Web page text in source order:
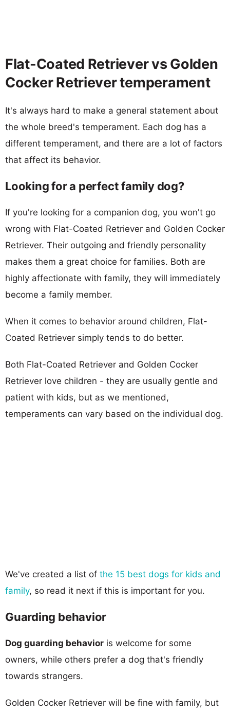
Flat-Coated Retriever vs Golden
Cocker Retriever temperament
It's always hard to make a general statement about
the whole breed's temperament. Each dog has a
different temperament, and there are a lot of factors
that affect its behavior.
Looking for a perfect family dog?
If you're looking for a companion dog, you won't go
wrong with Flat-Coated Retriever and Golden Cocker
Retriever. Their outgoing and friendly personality
makes them a great choice for families. Both are
highly affectionate with family, they will immediately
become a family member.
When it comes to behavior around children, Flat-
Coated Retriever simply tends to do better.
Both Flat-Coated Retriever and Golden Cocker
Retriever love children - they are usually gentle and
patient with kids, but as we mentioned,
temperaments can vary based on the individual dog.
We've created a list of the 15 best dogs for kids and
family, so read it next if this is important for you.
Guarding behavior
Dog guarding behavior is welcome for some
owners, while others prefer a dog that's friendly
towards strangers.
Golden Cocker Retriever will be fine with family, but